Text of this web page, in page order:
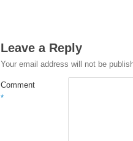
Leave a Reply
Your email address will not be
Comment
*